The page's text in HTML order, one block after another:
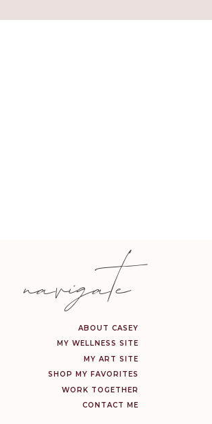
ABOUT CASEY
MY WELLNESS SITE
SHOP MY FAVORITES
WORK TOGETHER
CONTACT ME
navigate
MY ART SITE